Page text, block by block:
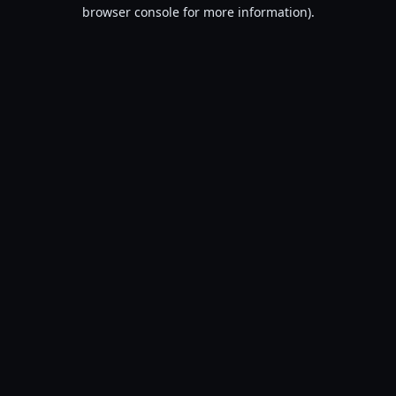
browser console for more information).